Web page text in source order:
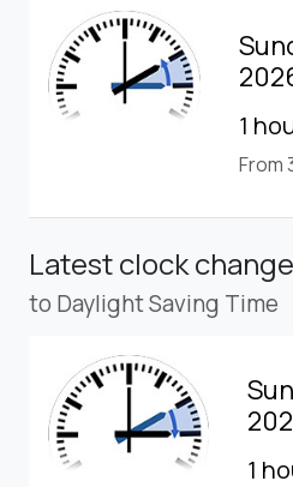
1
From
Latest clock change
to Daylight Saving Time
1